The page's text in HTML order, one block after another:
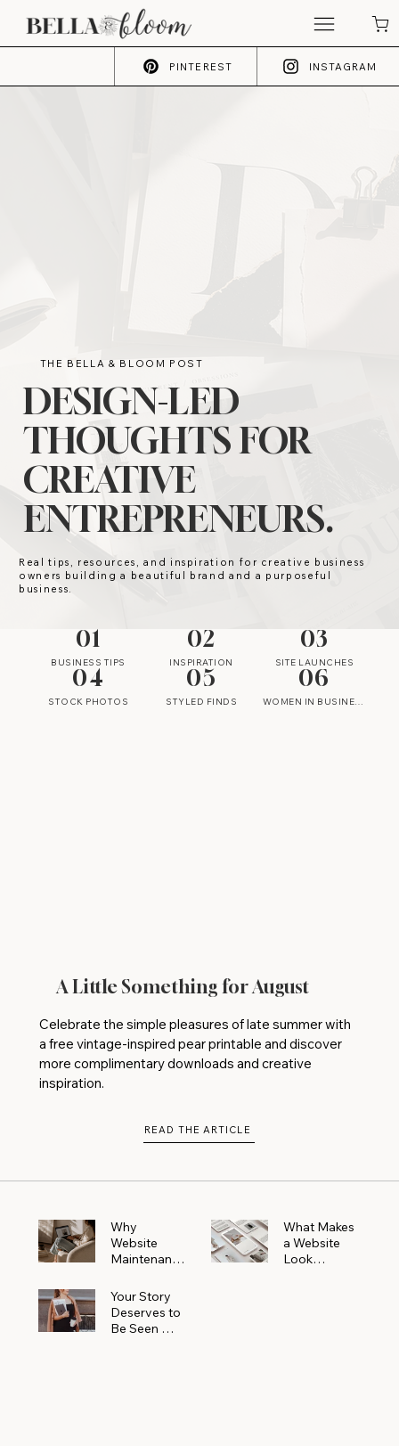
PINTEREST INSTAGRAM
THE BELLA & BLOOM POST
DESIGN-LED
THOUGHTS FOR
CREATIVE
ENTREPRENEURS.
Real tips, resources, and inspiration for creative business
owners building a beautiful brand and a purposeful
business.
01
BUSINESS TIPS
02
INSPIRATION
03
SITE LAUNCHES
04
STOCK PHOTOS
05
STYLED FINDS
06
WOMEN IN BUSINESS
A Little Something for August
Celebrate the simple pleasures of late summer with
a free vintage-inspired pear printable and discover
more complimentary downloads and creative
inspiration.
READ THE ARTICLE
Why
Website
Maintenanc
More Than
You Realize
What Makes
a Website
Look
Your Story
Deserves to
Be Seen —